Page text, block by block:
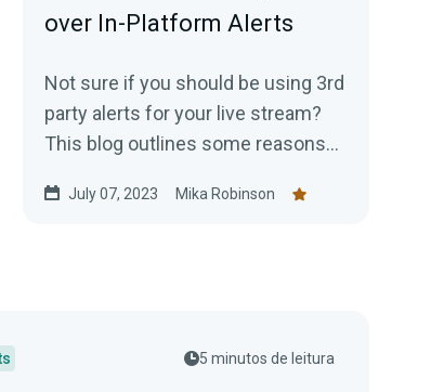
over In-Platform Alerts
Not sure if you should be using 3rd
party alerts for your live stream?
This blog outlines some reasons
it. July 07, 2023 Mika Robinson
5 minutos de leitura